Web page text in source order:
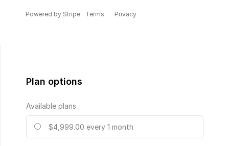
Powered by Stripe Terms Privacy
Plan options
Available plans
$4,999.00 every 1 month